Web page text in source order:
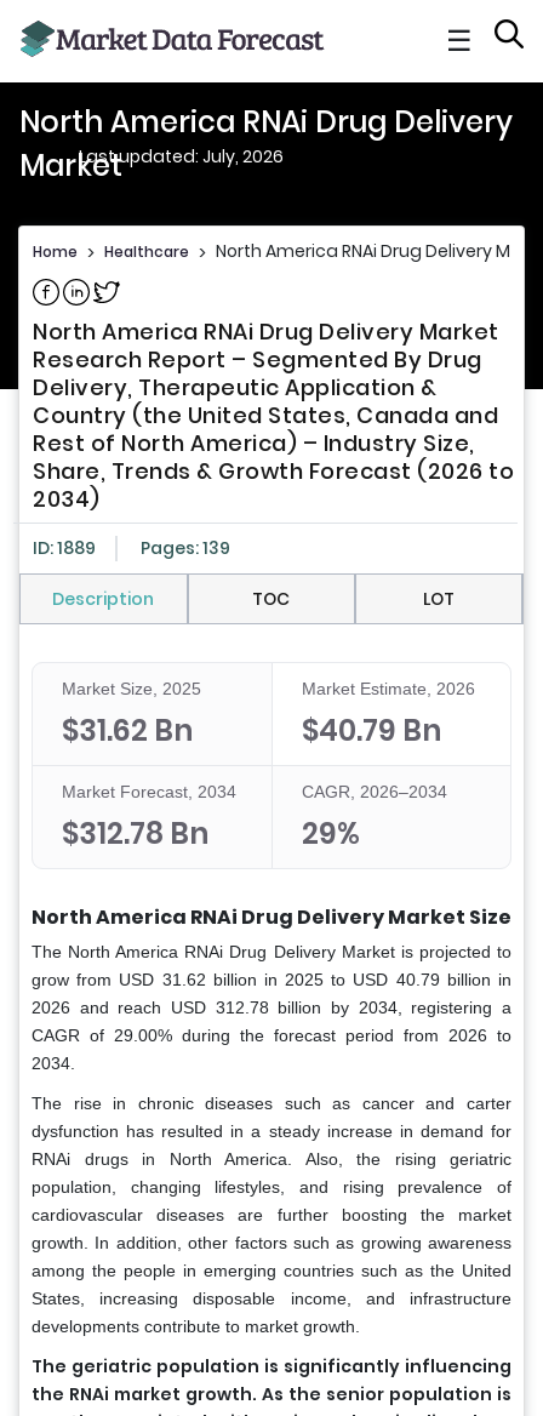
☰
North America RNAi Drug Delivery
MarketLast updated: July, 2026
Home > Healthcare > North America RNAi Drug Delivery
Share on Facebook
Share on Linkedin
Share on Twitter
North America RNAi Drug Delivery Market
Research Report – Segmented By Drug
Delivery, Therapeutic Application &
Country (the United States, Canada and
Rest of North America) – Industry Size,
Share, Trends & Growth Forecast (2026 to
2034)
ID: 1889 Pages: 139
Description TOC LOT
Market Size, 2025
$31.62 Bn
Market Estimate, 2026
$40.79 Bn
Market Forecast, 2034
$312.78 Bn
CAGR, 2026–2034
29%
North America RNAi Drug Delivery Market Size
The North America RNAi Drug Delivery Market is projected to
grow from USD 31.62 billion in 2025 to USD 40.79 billion in
2026 and reach USD 312.78 billion by 2034, registering a
CAGR of 29.00% during the forecast period from 2026 to
2034.
The rise in chronic diseases such as cancer and carter
dysfunction has resulted in a steady increase in demand for
RNAi drugs in North America. Also, the rising geriatric
population, changing lifestyles, and rising prevalence of
cardiovascular diseases are further boosting the market
growth. In addition, other factors such as growing awareness
among the people in emerging countries such as the United
States, increasing disposable income, and infrastructure
developments contribute to market growth.
The geriatric population is significantly influencing
the RNAi market growth. As the senior population is